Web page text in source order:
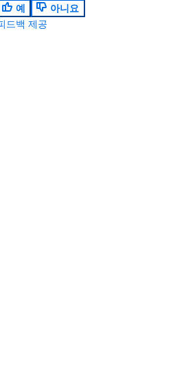
예
아니요
드백 제공